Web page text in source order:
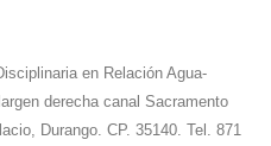
en Relación Agua-
derecha canal Sacramento
Durango. CP. 35140. Tel. 871